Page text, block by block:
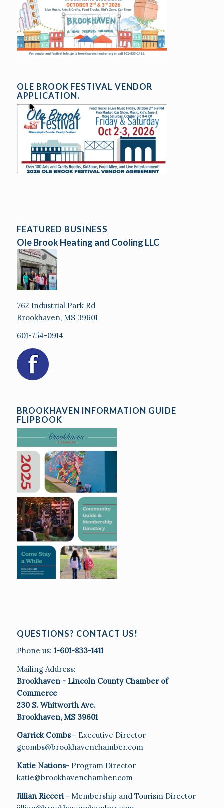
OLE BROOK FESTIVAL VENDOR
APPLICATION.
FEATURED BUSINESS
Ole Brook Heating and Cooling LLC
762 Industrial Park Rd
Brookhaven, MS 39601
601-754-0914
BROOKHAVEN INFORMATION GUIDE
FLIPBOOK
QUESTIONS? CONTACT US!
Phone us: 1-601-833-1411
Mailing Address:
Brookhaven - Lincoln County Chamber of
Commerce
230 S. Whitworth Ave.
Brookhaven, MS 39601
Garrick Combs- Executive Director
gcombs@brookhavenchamber.com
Katie Nations- Program Director
katie@brookhavenchamber.com
Jillian Ricceri - Membership and Tourism Director